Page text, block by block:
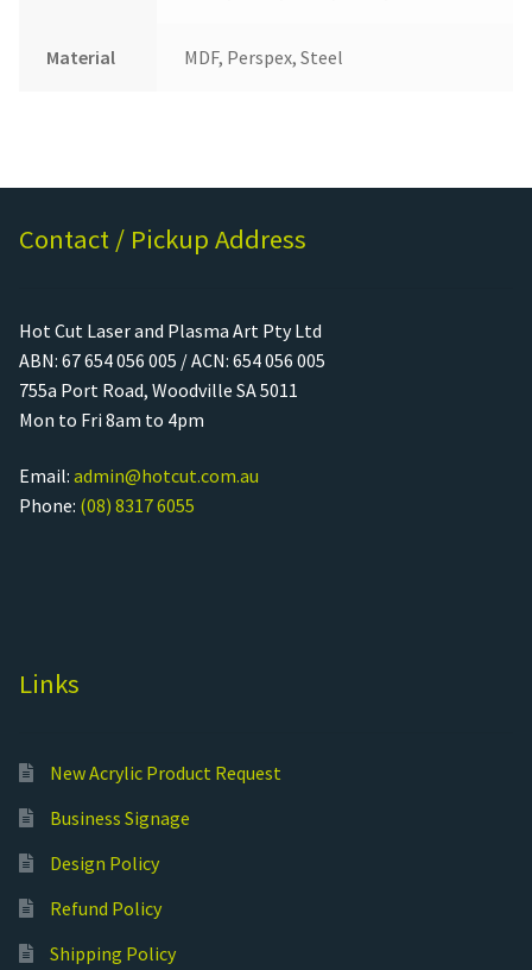
Material MDF, Perspex, Steel
Contact / Pickup Address
Hot Cut Laser and Plasma Art Pty Ltd
ABN: 67 654 056 005 / ACN: 654 056 005
755a Port Road, Woodville SA 5011
Mon to Fri 8am to 4pm
Email: admin@hotcut.com.au
Phone: (08) 8317 6055
Links
New Acrylic Product Request
Business Signage
Design Policy
Refund Policy
Shipping Policy